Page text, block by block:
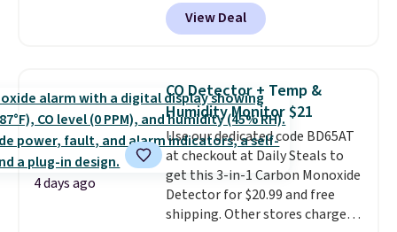
free on orders over $50. We
reach that free shipping
threshold.
Ascenelle Arch Support Slip-On
Pumps, which drop from $46.99
at this price. Also, these
Ascenelle Low Wedge Dress
Pumps drop from $46.99 to
$19.99 with the code.Arch
support built into a slip-on
pump is the detail that makes
wearing heels all day feel less
View Deal
4 days ago
CO Detector + Temp &
Humidity Monitor $21
Use our dedicated code BD65AT
at checkout at Daily Steals to
get this 3-in-1 Carbon Monoxide
Detector for $20.99 and free
shipping. Other stores charge